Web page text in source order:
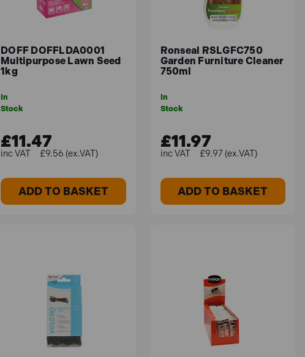
DOFF DOFFLDA0001
Multipurpose Lawn Seed
1kg
In
Stock
£11.47
£9.56 (ex.VAT)
ADD TO BASKET
Ronseal RSLGFC750
Garden Furniture Cleaner
750ml
In
Stock
£11.97
£9.97 (ex.VAT)
ADD TO BASKET